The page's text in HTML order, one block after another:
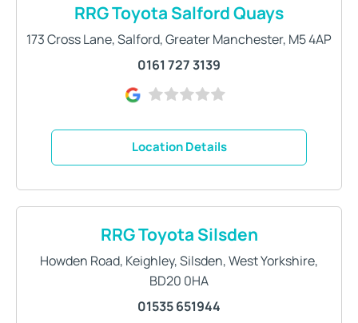
RRG Toyota Salford Quays
173 Cross Lane,Salford,Greater Manchester, M5 4AP
0161 727 3139
Location Details
RRG Toyota Silsden
Howden Road, Keighley,Silsden,West Yorkshire,
BD20 0HA
01535 651944